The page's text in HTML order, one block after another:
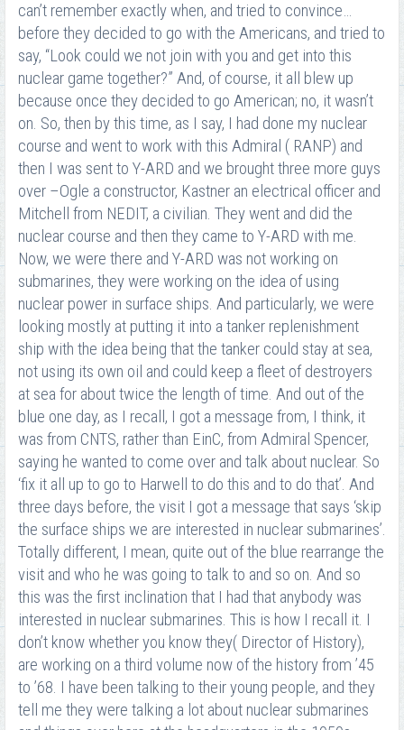
can’t remember exactly when, and tried to convince…
before they decided to go with the Americans, and tried to
say, “Look could we not join with you and get into this
nuclear game together?” And, of course, it all blew up
because once they decided to go American; no, it wasn’t
on. So, then by this time, as I say, I had done my nuclear
course and went to work with this Admiral ( RANP) and
then I was sent to Y-ARD and we brought three more guys
over –Ogle a constructor, Kastner an electrical officer and
Mitchell from NEDIT, a civilian. They went and did the
nuclear course and then they came to Y-ARD with me.
Now, we were there and Y-ARD was not working on
submarines, they were working on the idea of using
nuclear power in surface ships. And particularly, we were
looking mostly at putting it into a tanker replenishment
ship with the idea being that the tanker could stay at sea,
not using its own oil and could keep a fleet of destroyers
at sea for about twice the length of time. And out of the
blue one day, as I recall, I got a message from, I think, it
was from CNTS, rather than EinC, from Admiral Spencer,
saying he wanted to come over and talk about nuclear. So
‘fix it all up to go to Harwell to do this and to do that’. And
three days before, the visit I got a message that says ‘skip
the surface ships we are interested in nuclear submarines’.
Totally different, I mean, quite out of the blue rearrange the
visit and who he was going to talk to and so on. And so
this was the first inclination that I had that anybody was
interested in nuclear submarines. This is how I recall it. I
don’t know whether you know they( Director of History),
are working on a third volume now of the history from ’45
to ’68. I have been talking to their young people, and they
tell me they were talking a lot about nuclear submarines